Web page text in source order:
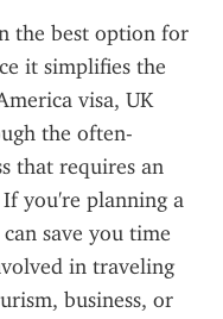
the best option for
it simplifies the
visa, UK
the often-
that requires an
you're planning a
save you time
in traveling
business, or